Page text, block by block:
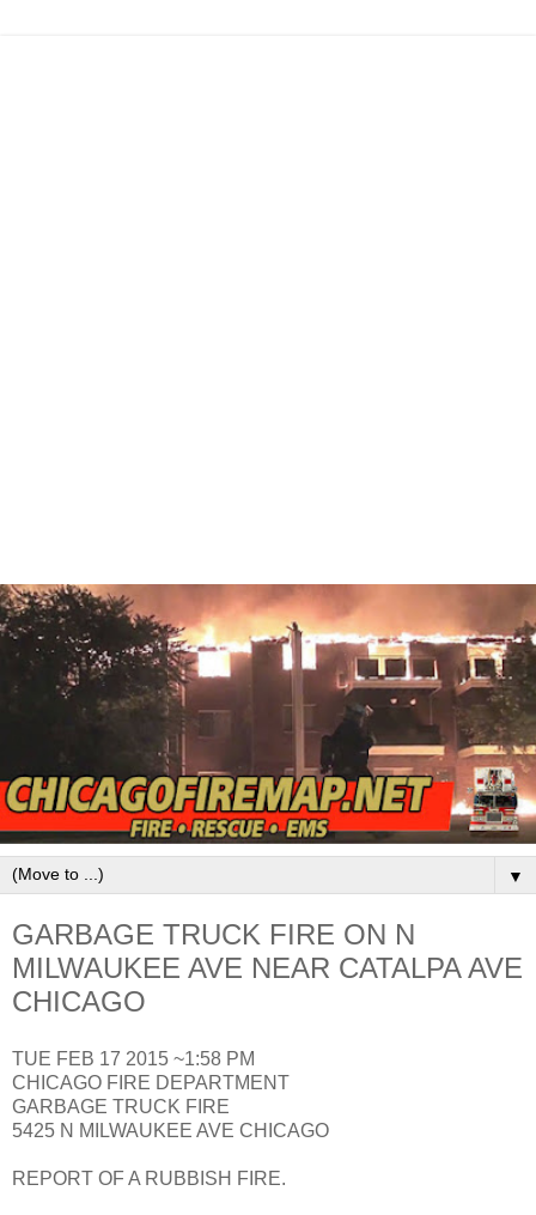
▼
GARBAGE TRUCK FIRE ON N
MILWAUKEE AVE NEAR CATALPA AVE
CHICAGO
TUE FEB 17 2015 ~1:58 PM
CHICAGO FIRE DEPARTMENT
GARBAGE TRUCK FIRE
5425 N MILWAUKEE AVE CHICAGO
REPORT OF A RUBBISH FIRE.